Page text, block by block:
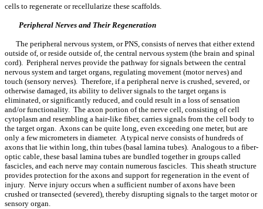
cells to regenerate or recellularize these scaffolds.
Peripheral Nerves and Their Regeneration
The peripheral nervous system, or PNS, consists of nerves that either extend
outside of, or reside outside of, the central nervous system (the brain and spinal
cord). Peripheral nerves provide the pathway for signals between the central
nervous system and target organs, regulating movement (motor nerves) and
touch (sensory nerves). Therefore, if a peripheral nerve is crushed, severed, or
otherwise damaged, its ability to deliver signals to the target organs is
eliminated, or significantly reduced, and could result in a loss of sensation
and/or functionality. The axon portion of the nerve cell, consisting of cell
cytoplasm and resembling a hair-like fiber, carries signals from the cell body to
the target organ. Axons can be quite long, even exceeding one meter, but are
only a few micrometers in diameter. A typical nerve consists of hundreds of
axons that lie within long, thin tubes (basal lamina tubes). Analogous to a fiber-
optic cable, these basal lamina tubes are bundled together in groups called
fascicles, and each nerve may contain numerous fascicles. This sheath structure
provides protection for the axons and support for regeneration in the event of
injury. Nerve injury occurs when a sufficient number of axons have been
crushed or transected (severed), thereby disrupting signals to the target motor or
sensory organ.